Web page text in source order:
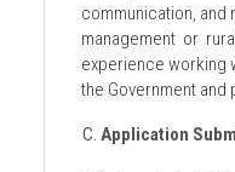
communication,
management or
experience working
the Government
Application